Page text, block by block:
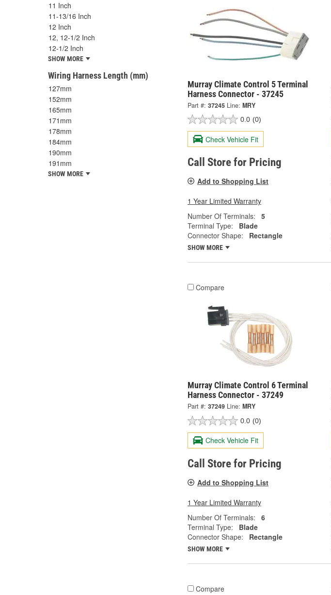
11 Inch
11-13/16 Inch
12 Inch
12, 12-1/2 Inch
12-1/2 Inch
SHOW MORE
Wiring Harness Length (mm)
127mm
152mm
165mm
171mm
178mm
184mm
190mm
191mm
SHOW MORE
Murray Climate Control 5 Terminal
Harness Connector - 37245
Part #: 37245 Line: MRY
0.0 (0)
Check Vehicle Fit
Call Store for Pricing
Add to Shopping List
1 Year Limited Warranty
Number Of Terminals:
5
Terminal Type:
Blade
Connector Shape:
Rectangle
SHOW MORE
Compare
Murray Climate Control 6 Terminal
Harness Connector - 37249
Part #: 37249 Line: MRY
0.0 (0)
Check Vehicle Fit
Call Store for Pricing
Add to Shopping List
1 Year Limited Warranty
Number Of Terminals:
6
Terminal Type:
Blade
Connector Shape:
Rectangle
SHOW MORE
Compare